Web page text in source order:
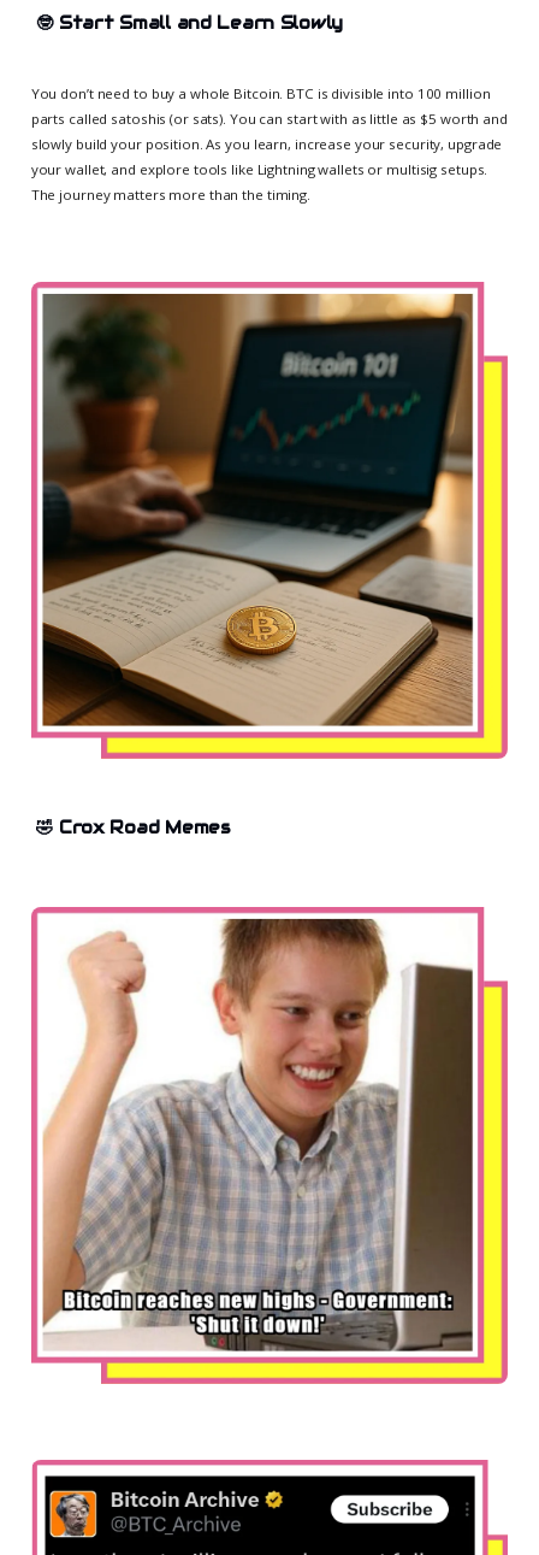
🤓 Start Small and Learn Slowly
You don’t need to buy a whole Bitcoin. BTC is divisible into 100 million
parts called satoshis (or sats). You can start with as little as $5 worth and
slowly build your position. As you learn, increase your security, upgrade
your wallet, and explore tools like Lightning wallets or multisig setups.
The journey matters more than the timing.
🤣 Crox Road Memes